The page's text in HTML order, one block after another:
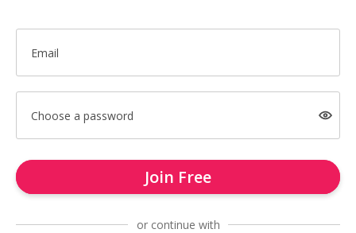
Email
Choose a password
Join Free
or continue with